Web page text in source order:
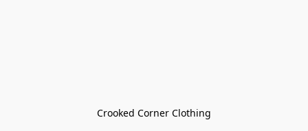
Crooked Corner Clothing